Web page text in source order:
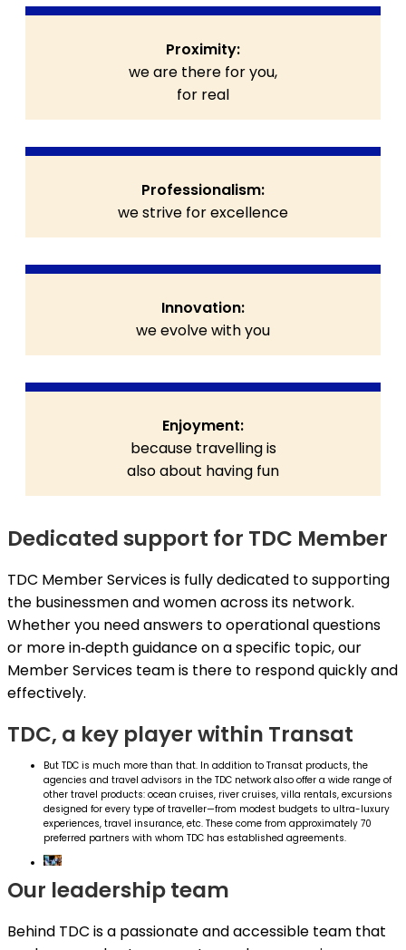
Proximity:
we are there for you,
for real
Professionalism:
we strive for excellence
Innovation:
we evolve with you
Enjoyment:
because travelling is
also about having fun
Dedicated support for TDC Member
TDC Member Services is fully dedicated to supporting
the businessmen and women across its network.
Whether you need answers to operational questions
or more in‑depth guidance on a specific topic, our
Member Services team is there to respond quickly and
effectively.
TDC, a key player within Transat
But TDC is much more than that. In addition to Transat products, the
agencies and travel advisors in the TDC network also offer a wide range of
other travel products: ocean cruises, river cruises, villa rentals, excursions
designed for every type of traveller—from modest budgets to ultra-luxury
experiences, travel insurance, etc. These come from approximately 70
preferred partners with whom TDC has established agreements.
Our leadership team
Behind TDC is a passionate and accessible team that